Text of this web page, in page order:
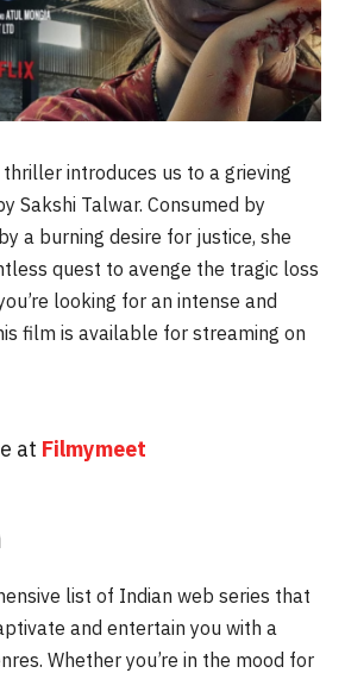
introduces us to a grieving
Sakshi Talwar. Consumed by
a burning desire for justice, she
quest to avenge the tragic loss
looking for an intense and
film is available for streaming on
at Filmymeet
list of Indian web series that
and entertain you with a
Whether you’re in the mood for